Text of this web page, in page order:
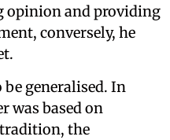
opinion and providing
conversely, he
generalised. In
was based on
the